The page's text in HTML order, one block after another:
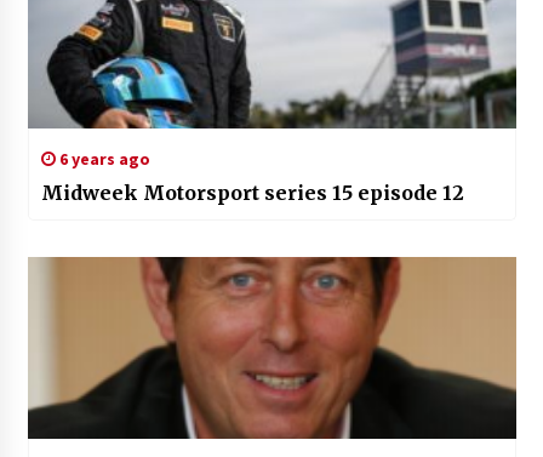
6 years ago
Midweek Motorsport series 15 episode 12